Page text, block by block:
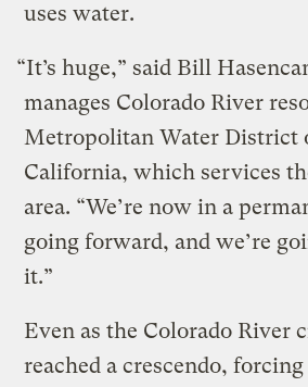
uses water.
“It’s huge,” said Bill
manages Colorado River
Metropolitan Water District
California, which services
area. “We’re now in a
going forward, and we’re
it.”
Even as the Colorado River
reached a crescendo,